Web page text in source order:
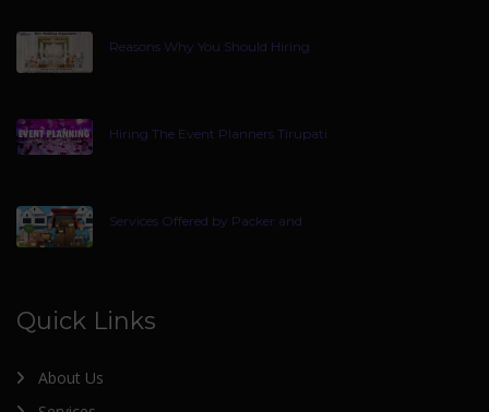
Reasons Why You Should Hiring
Hiring The Event Planners Tirupati
Services Offered by Packer and
Quick Links
About Us